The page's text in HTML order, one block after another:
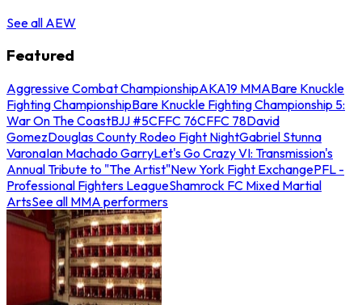
See all AEW
Featured
Aggressive Combat ChampionshipAKA19 MMABare Knuckle
Fighting ChampionshipBare Knuckle Fighting Championship 5:
War On The CoastBJJ #5CFFC 76CFFC 78David
GomezDouglas County Rodeo Fight NightGabriel Stunna
VaronaIan Machado GarryLet's Go Crazy VI: Transmission's
Annual Tribute to "The Artist"New York Fight ExchangePFL -
Professional Fighters LeagueShamrock FC Mixed Martial
ArtsSee all MMA performers